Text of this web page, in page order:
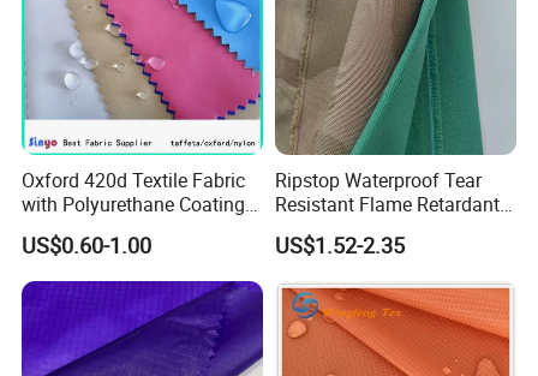
Oxford 420d Textile Fabric
with Polyurethane Coating
for Dress/Bags
US$0.60-1.00
Ripstop Waterproof Tear
Resistant Flame Retardant
Anti-Bacterial 1000d Nylon
Cordura PU Coating Oxford
Fabric for Tent Bag
Luggage
US$1.52-2.35